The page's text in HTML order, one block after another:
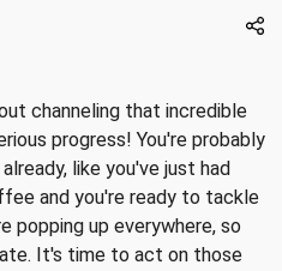
channeling that incredible
progress! You're probably
like you've just had
and you're ready to tackle
popping up everywhere, so
It's time to act on those